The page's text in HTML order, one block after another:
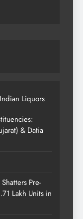
Liquors
& Datia
Pre-
Lakh Units in